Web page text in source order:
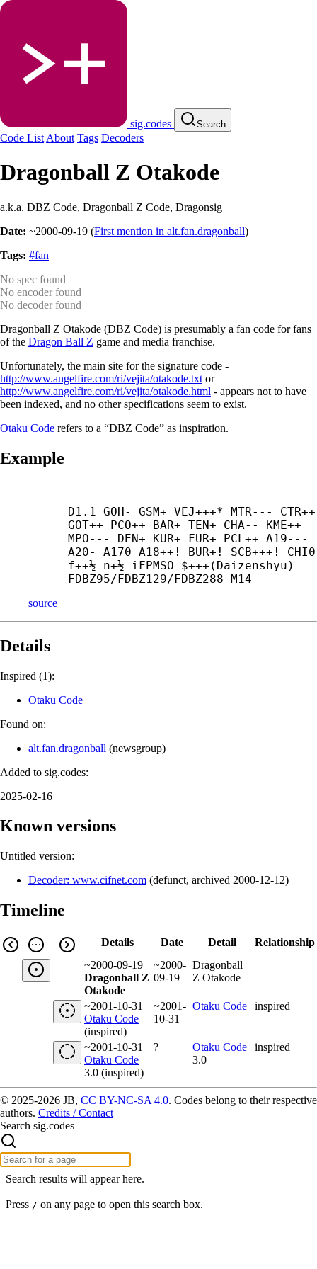
sig.codes Search
Code List About Tags Decoders
Dragonball Z Otakode
a.k.a. DBZ Code, Dragonball Z Code, Dragonsig
Date: ~2000-09-19 (First mention in alt.fan.dragonball)
Tags: #fan
No spec found
No encoder found
No decoder found
Dragonball Z Otakode (DBZ Code) is presumably a fan code for fans
of the Dragon Ball Z game and media franchise.
Unfortunately, the main site for the signature code -
http://www.angelfire.com/ri/vejita/otakode.txt or
http://www.angelfire.com/ri/vejita/otakode.html - appears not to have
been indexed, and no other specifications seem to exist.
Otaku Code refers to a “DBZ Code” as inspiration.
Example
D1.1 GOH- GSM+ VEJ+++* MTR--- CTR++
GOT++ PCO++ BAR+ TEN+ CHA-- KME++
MPO--- DEN+ KUR+ FUR+ PCL++ A19---
A20- A170 A18++! BUR+! SCB+++!
f++½ n+½ iFPMSO $+++(Daizenshyu)
FDBZ95/FDBZ129/FDBZ288 M14
source
Details
Inspired (1):
Otaku Code
Found on:
alt.fan.dragonball (newsgroup)
Added to sig.codes:
2025-02-16
Known versions
Untitled version:
Decoder: www.cifnet.com (defunct, archived 2000-12-12)
Timeline
Details Date Detail
Relationship
~2000-09-19
Dragonball Z
Otakode
~2000-
09-19
Dragonball
Z Otakode
~2001-10-31
Otaku Code
(inspired)
~2001-
10-31
Otaku Code inspired
~2001-10-31
Otaku Code
3.0 (inspired)
?
Otaku Code
3.0
inspired
© 2025-2026 JB, CC BY-NC-SA 4.0. Codes belong to their respective
authors. Credits / Contact
Search sig.codes
Search results will appear here.
Press / on any page to open this search box.